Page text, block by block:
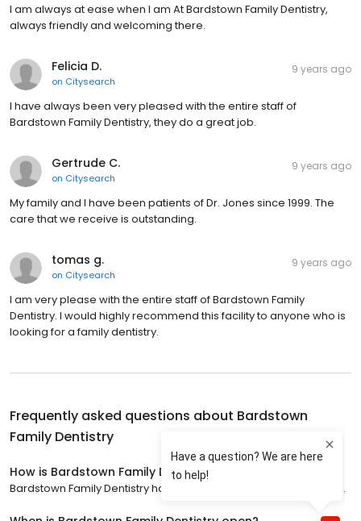
I am always at ease when I am At Bardstown Family Dentistry,
always friendly and welcoming there.
Felicia D.
on Citysearch
9 years ago
I have always been very pleased with the entire staff of
Bardstown Family Dentistry, they do a great job.
Gertrude C.
on Citysearch
9 years ago
My family and I have been patients of Dr. Jones since 1999. The
care that we receive is outstanding.
tomas g.
on Citysearch
9 years ago
I am very please with the entire staff of Bardstown Family
Dentistry. I would highly recommend this facility to anyone who is
looking for a family dentistry.
Frequently asked questions about Bardstown
Family Dentistry
How is Bardstown Family Dentistry rated?
Bardstown Family Dentistry has a 4.9 star rating with 633 reviews.